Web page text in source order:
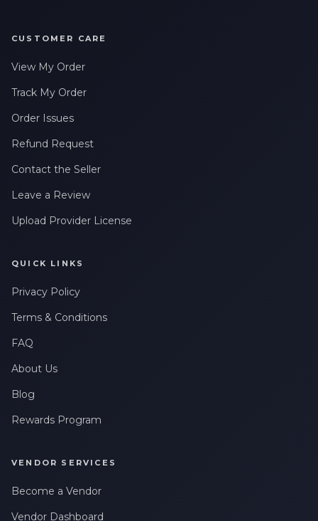
CUSTOMER CARE
View My Order
Track My Order
Order Issues
Refund Request
Contact the Seller
Leave a Review
Upload Provider License
QUICK LINKS
Privacy Policy
Terms & Conditions
FAQ
About Us
Blog
Rewards Program
VENDOR SERVICES
Become a Vendor
Vendor Dashboard